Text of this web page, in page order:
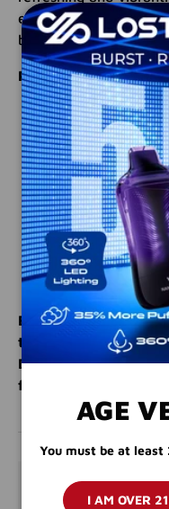
enjoyment, this e-
bold, fruit-forward
Product Highlights:
Bottle Size:
mess-free refills
Blend Ratio:
throat hit and
Nicotine Levels:
6mg for
Flavor Profile:
and exotic
Elevate your daily
tropical e-liquid.
Dragonberry today
flavor experience
PAYMENT
AGE
You must be at least
I AM OVER